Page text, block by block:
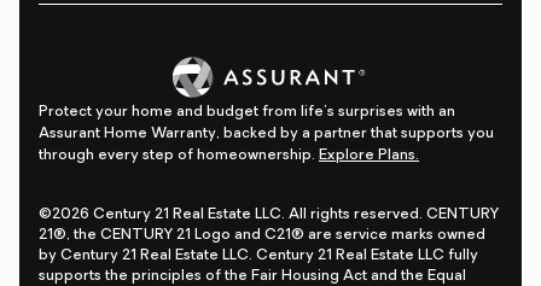
Protect your home and budget from life's surprises with an
Assurant Home Warranty, backed by a partner that supports you
through every step of homeownership. Explore Plans.
©2026 Century 21 Real Estate LLC. All rights reserved. CENTURY
21®, the CENTURY 21 Logo and C21® are service marks owned
by Century 21 Real Estate LLC. Century 21 Real Estate LLC fully
supports the principles of the Fair Housing Act and the Equal